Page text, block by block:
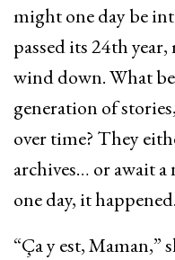
might one day be
passed its 24th
wind down. What
generation of
over time? They
archives… or await
one day, it happened.
“Ça y est, Maman,”